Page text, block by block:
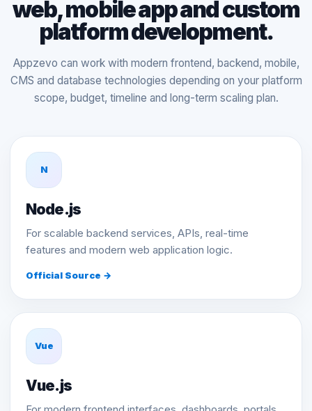
web, mobile app and custom
platform development.
Appzevo can work with modern frontend, backend, mobile,
CMS and database technologies depending on your platform
scope, budget, timeline and long-term scaling plan.
N
Node.js
For scalable backend services, APIs, real-time
features and modern web application logic.
Official Source →
Vue
Vue.js